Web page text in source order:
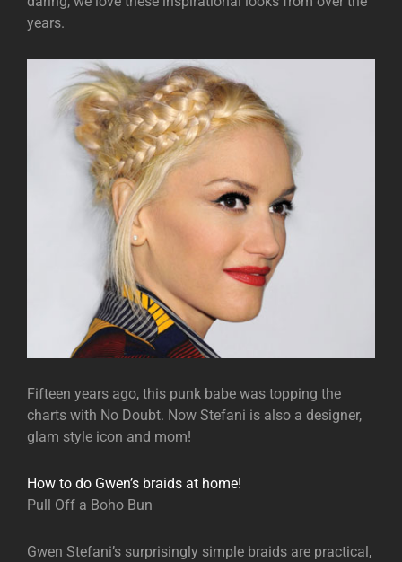
years.
Fifteen years ago, this punk babe was topping the
charts with No Doubt. Now Stefani is also a designer,
glam style icon and mom!
How to do Gwen’s braids at home!
Pull Off a Boho Bun
Gwen Stefani’s surprisingly simple braids are practical,